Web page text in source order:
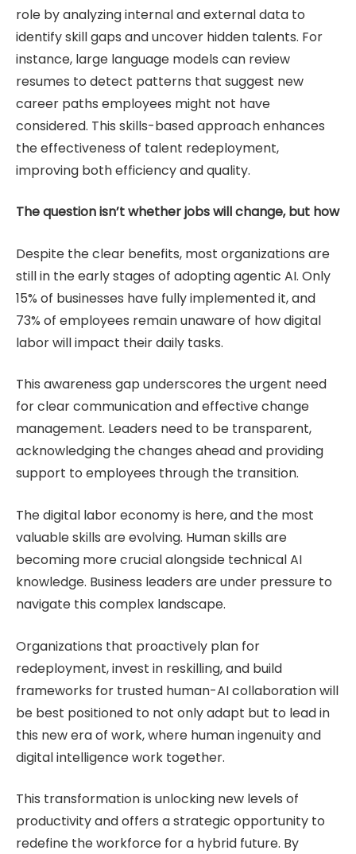
role by analyzing internal and external data to
identify skill gaps and uncover hidden talents. For
instance, large language models can review
resumes to detect patterns that suggest new
career paths employees might not have
considered. This skills-based approach enhances
the effectiveness of talent redeployment,
improving both efficiency and quality.
The question isn’t whether jobs will change, but how
Despite the clear benefits, most organizations are
still in the early stages of adopting agentic AI. Only
15% of businesses have fully implemented it, and
73% of employees remain unaware of how digital
labor will impact their daily tasks.
This awareness gap underscores the urgent need
for clear communication and effective change
management. Leaders need to be transparent,
acknowledging the changes ahead and providing
support to employees through the transition.
The digital labor economy is here, and the most
valuable skills are evolving. Human skills are
becoming more crucial alongside technical AI
knowledge. Business leaders are under pressure to
navigate this complex landscape.
Organizations that proactively plan for
redeployment, invest in reskilling, and build
frameworks for trusted human-AI collaboration will
be best positioned to not only adapt but to lead in
this new era of work, where human ingenuity and
digital intelligence work together.
This transformation is unlocking new levels of
productivity and offers a strategic opportunity to
redefine the workforce for a hybrid future. By